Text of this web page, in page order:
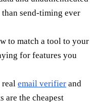
send-timing ever
to match a tool to your
for features you
email verifier and
are the cheapest